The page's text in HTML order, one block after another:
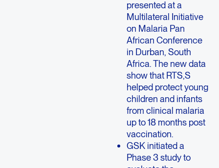
presented at a
Multilateral Initiative
on Malaria Pan
African Conference
in Durban, South
Africa. The new data
show that RTS,S
helped protect young
children and infants
from clinical malaria
up to 18 months post
vaccination.
GSK initiated a
Phase 3 study to